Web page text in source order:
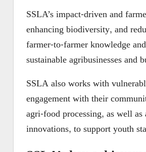
SSLA’s impact-driven and
enhancing biodiversity, and
farmer-to-farmer knowledge
sustainable agribusinesses
SSLA also works with
engagement with their
agri-food processing, as well
innovations, to support youth